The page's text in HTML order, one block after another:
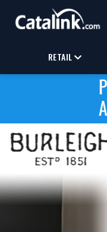
RETAIL